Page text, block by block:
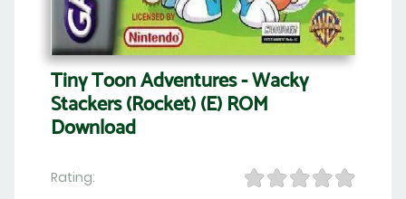
Tiny Toon Adventures - Wacky
Stackers (Rocket) (E) ROM
Download
Rating: